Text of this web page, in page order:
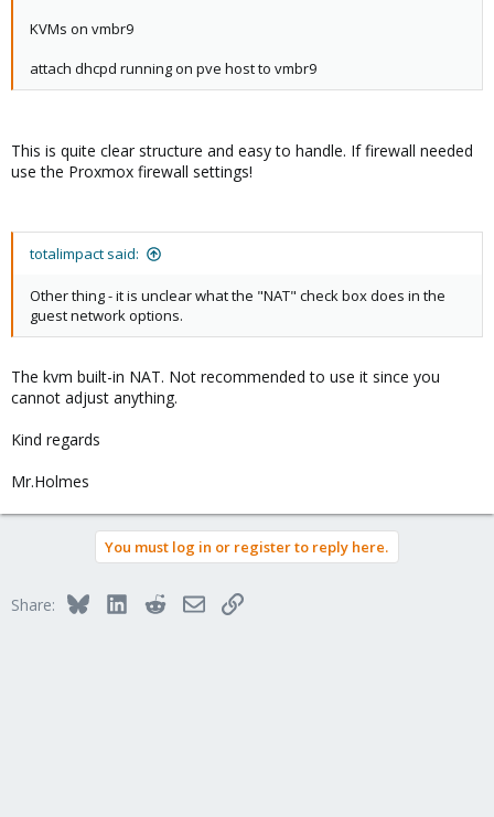
KVMs on vmbr9
attach dhcpd running on pve host to vmbr9
This is quite clear structure and easy to handle. If firewall needed
use the Proxmox firewall settings!
totalimpact said:
Other thing - it is unclear what the "NAT" check box does in the
guest network options.
The kvm built-in NAT. Not recommended to use it since you
cannot adjust anything.
Kind regards
Mr.Holmes
You must log in or register to reply here.
Share: BlueskyLinkedInRedditEmailLink